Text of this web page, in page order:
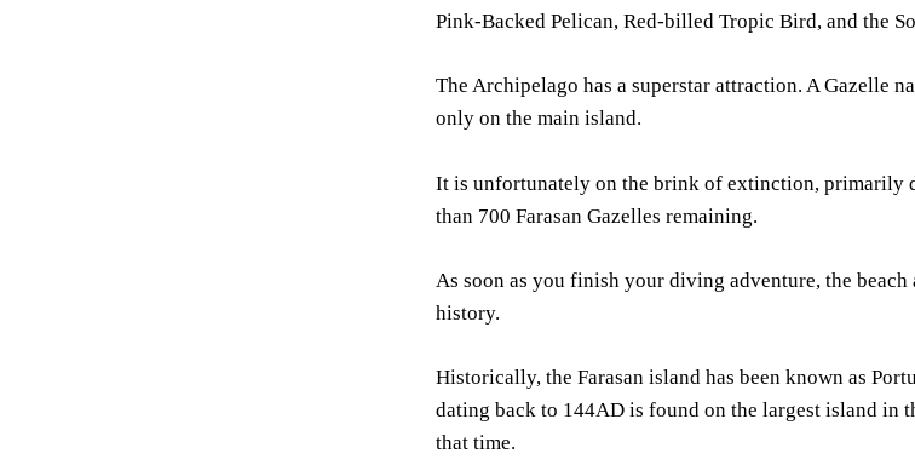
Pink-Backed Pelican, Red-billed Tropic Bird, and the
The Archipelago has a superstar attraction. A Gazelle
only on the main island.
It is unfortunately on the brink of extinction, primarily
than 700 Farasan Gazelles remaining.
As soon as you finish your diving adventure, the
history.
Historically, the Farasan island has been known as
dating back to 144AD is found on the largest island in
that time.